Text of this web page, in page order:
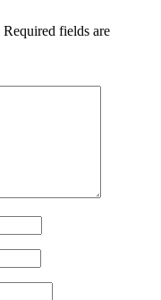
Required fields are